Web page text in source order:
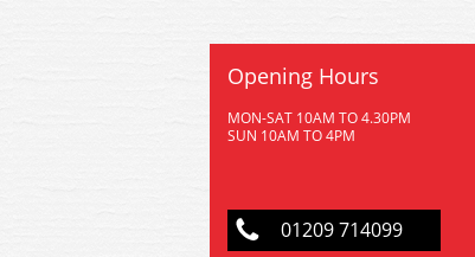
Opening Hours
MON-SAT 10AM TO 4.30PM
SUN 10AM TO 4PM
01209 714099